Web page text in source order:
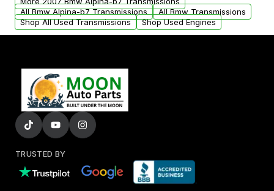
All Bmw Alpina-b7 Transmissions
All Bmw Transmissions
Shop All Used Transmissions
Shop Used Engines
TRUSTED BY